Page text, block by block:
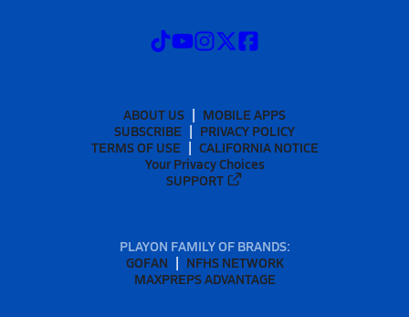
ABOUT US
MOBILE APPS
SUBSCRIBE
PRIVACY POLICY
TERMS OF USE
CALIFORNIA NOTICE
Your Privacy Choices
SUPPORT
PLAYON FAMILY OF BRANDS:
GOFAN
NFHS NETWORK
MAXPREPS ADVANTAGE